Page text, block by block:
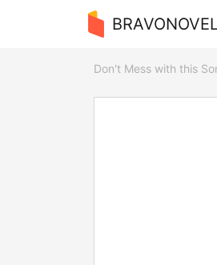
Don't Mess with this